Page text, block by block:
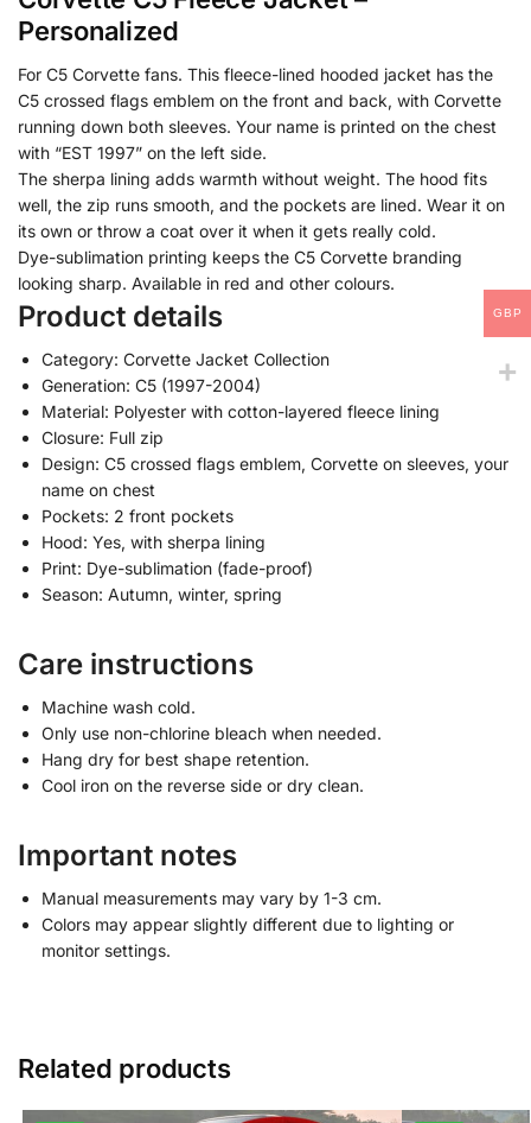
Personalized
For C5 Corvette fans. This fleece-lined hooded jacket has the
C5 crossed flags emblem on the front and back, with Corvette
running down both sleeves. Your name is printed on the chest
with “EST 1997” on the left side.
The sherpa lining adds warmth without weight. The hood fits
well, the zip runs smooth, and the pockets are lined. Wear it on
its own or throw a coat over it when it gets really cold.
Dye-sublimation printing keeps the C5 Corvette branding
looking sharp. Available in red and other colours.
Product details
Category: Corvette Jacket Collection
Generation: C5 (1997-2004)
Material: Polyester with cotton-layered fleece lining
Closure: Full zip
Design: C5 crossed flags emblem, Corvette on sleeves, your
name on chest
Pockets: 2 front pockets
Hood: Yes, with sherpa lining
Print: Dye-sublimation (fade-proof)
Season: Autumn, winter, spring
Care instructions
Machine wash cold.
Only use non-chlorine bleach when needed.
Hang dry for best shape retention.
Cool iron on the reverse side or dry clean.
Important notes
Manual measurements may vary by 1-3 cm.
Colors may appear slightly different due to lighting or
monitor settings.
Related products
GBP